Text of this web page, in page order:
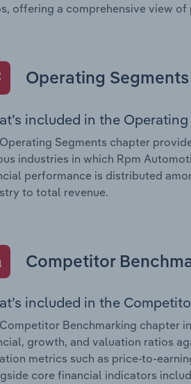
offering a comprehensive view
Operating Segments
included in the
Segments chapter
industries in which Rpm
performance is distributed
to total revenue.
Competitor
included in the
Benchmarking chapter
growth, and valuation ratios
metrics such as price-to-
core financial indicators